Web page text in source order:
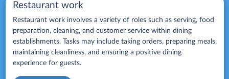
Restaurant work
Restaurant work involves a variety of roles such as serving, food
preparation, cleaning, and customer service within dining
establishments. Tasks may include taking orders, preparing meals,
maintaining cleanliness, and ensuring a positive dining
experience for guests.